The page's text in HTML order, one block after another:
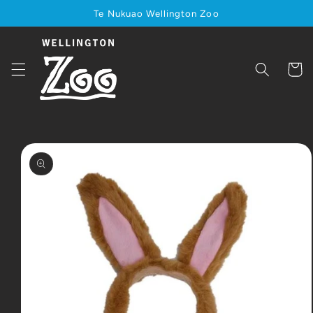
Te Nukuao Wellington Zoo
Cart
Skip to
product
information